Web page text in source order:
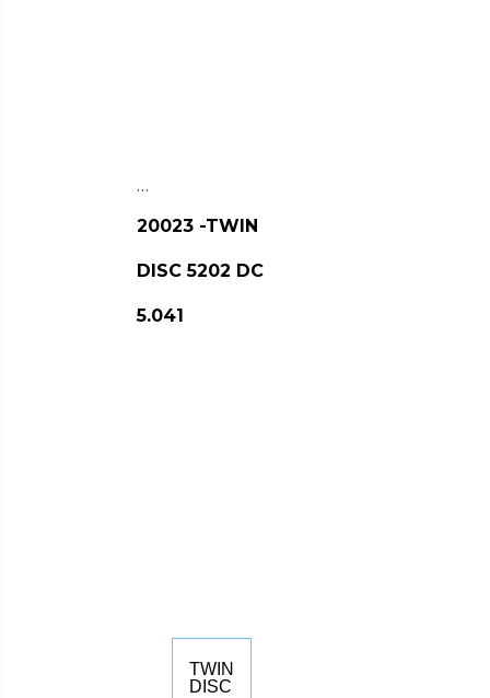
…
20023 -TWIN
DISC 5202 DC
5.041
TWIN
DISC